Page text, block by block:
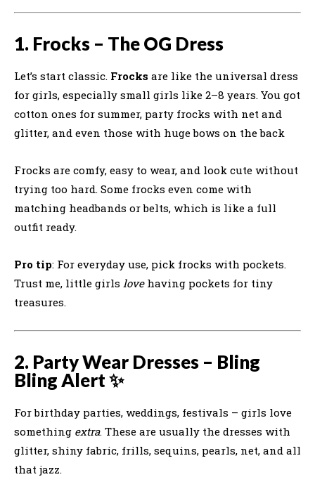
1. Frocks – The OG Dress
Let’s start classic. Frocks are like the universal dress
for girls, especially small girls like 2–8 years. You got
cotton ones for summer, party frocks with net and
glitter, and even those with huge bows on the back
Frocks are comfy, easy to wear, and look cute without
trying too hard. Some frocks even come with
matching headbands or belts, which is like a full
outfit ready.
Pro tip: For everyday use, pick frocks with pockets.
Trust me, little girls lovehaving pockets for tiny
treasures.
2. Party Wear Dresses – Bling
Bling Alert ✨
For birthday parties, weddings, festivals – girls love
something extra. These are usually the dresses with
glitter, shiny fabric, frills, sequins, pearls, net, and all
that jazz.